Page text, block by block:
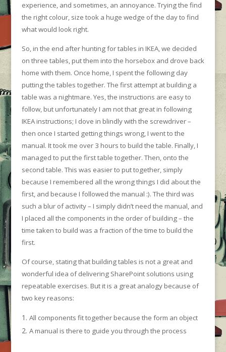
experience, and sometimes, an annoyance. Trying the find
the right colour, size took a huge wedge of the day to find
what would look right.
So, in the end after hunting for tables in IKEA, we decided
on three tables, put them into the horsebox and drove back
home with them. Once home, I spent the following day
putting the tables together. The first attempt at building a
table was a nightmare. Yes, the instructions are easy to
follow, but unfortunately I am not that great in following
IKEA instructions; I dove in blindly with the screwdriver –
then once I started getting things wrong, I went to the
manual. It took me over 3 hours to build the table. Finally, I
managed to put the first table together. Then, onto the
second table. This was easier to put together, simply
because I remembered all the wrong things I did about the
first, and because I followed the manual :). The third was
such a blur of activity – I simply didn’t need the manual, and
I placed all the components in the order of building – the
time taken to build was a fraction of the time to build the
first.
Of course, stating that building tables is not a great and
wonderful idea of delivering SharePoint solutions using
repeatable exercises. But it is a great analogy because of
two key reasons:
All components fit together because the form an object
A manual is there to guide you through the process